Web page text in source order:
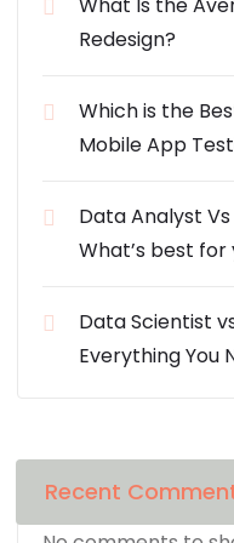
Redesign?
Which is the
Mobile App
Data Analyst
What’s best for
Data Scientist
Everything You
Recent